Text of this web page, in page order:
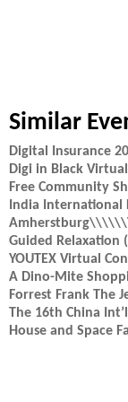
Similar
Digital Insurance
Digi in Black
Free Community
India International
Guided Relaxation
YOUTEX Virtual
A Dino-Mite
Forrest Frank The
The 16th China
House and Space